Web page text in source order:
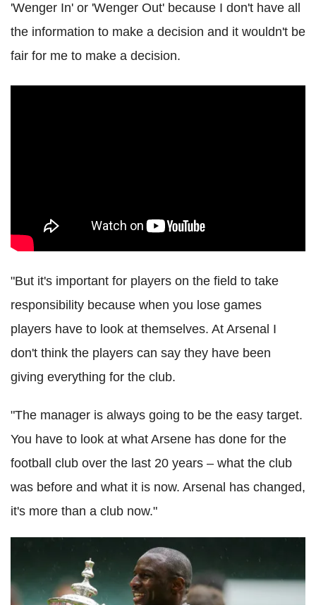
'Wenger In' or 'Wenger Out' because I don't have all
the information to make a decision and it wouldn't be
fair for me to make a decision.
"But it's important for players on the field to take
responsibility because when you lose games
players have to look at themselves. At Arsenal I
don't think the players can say they have been
giving everything for the club.
"The manager is always going to be the easy target.
You have to look at what Arsene has done for the
football club over the last 20 years – what the club
was before and what it is now. Arsenal has changed,
it's more than a club now."